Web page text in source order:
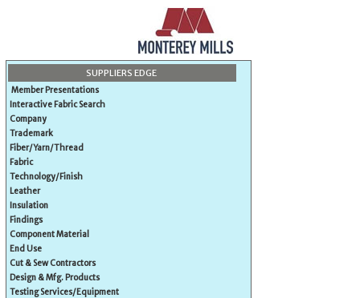
SUPPLIERS EDGE
Member Presentations
Interactive Fabric Search
Company
Trademark
Fiber/Yarn/Thread
Fabric
Technology/Finish
Leather
Insulation
Findings
Component Material
End Use
Cut & Sew Contractors
Design & Mfg. Products
Testing Services/Equipment